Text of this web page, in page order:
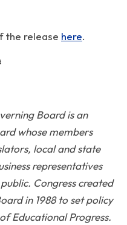
the release here.
Board is an
whose members
local and state
representatives
Congress created
in 1988 to set policy
Educational Progress.